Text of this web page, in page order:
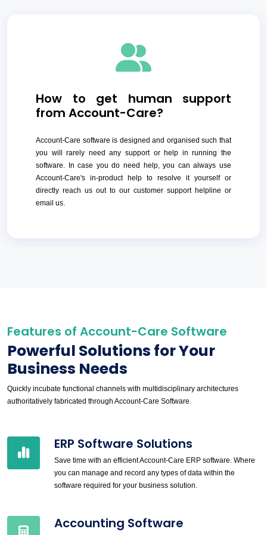
How to get human support
from Account-Care?
Account-Care software is designed and organised such that
you will rarely need any support or help in running the
software. In case you do need help, you can always use
Account-Care's in-product help to resolve it yourself or
directly reach us out to our customer support helpline or
email us.
Features of Account-Care Software
Powerful Solutions for Your
Business Needs
Quickly incubate functional channels with multidisciplinary architectures
authoritatively fabricated through Account-Care Software.
ERP Software Solutions
Save time with an efficient Account-Care ERP software. Where
you can manage and record any types of data within the
software required for your business solution.
Accounting Software